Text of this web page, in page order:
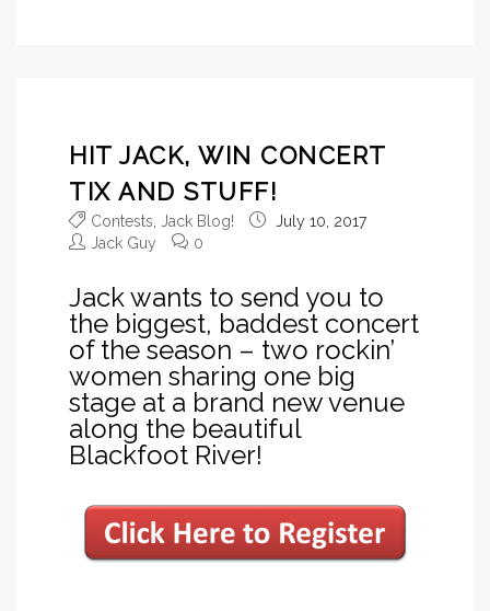
HIT JACK, WIN CONCERT
TIX AND STUFF!
Contests, Jack Blog!
July 10, 2017
Jack Guy
0
Jack wants to send you to
the biggest, baddest concert
of the season – two rockin’
women sharing one big
stage at a brand new venue
along the beautiful
Blackfoot River!